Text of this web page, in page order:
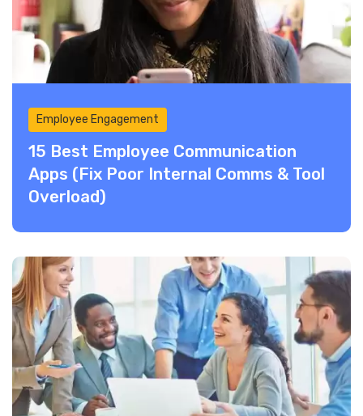
Employee Engagement
15 Best Employee Communication
Apps (Fix Poor Internal Comms & Tool
Overload)